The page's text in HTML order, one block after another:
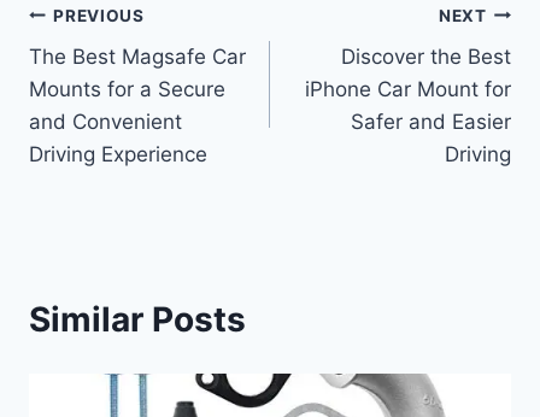
Post
navigation
PREVIOUS
The Best Magsafe Car
Mounts for a Secure
and Convenient
Driving Experience
NEXT
Discover the Best
iPhone Car Mount for
Safer and Easier
Driving
Similar Posts